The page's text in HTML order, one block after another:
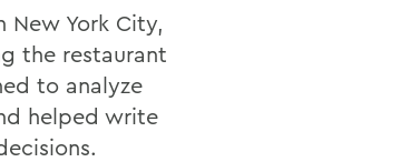
New York City,
the restaurant
to analyze
helped write